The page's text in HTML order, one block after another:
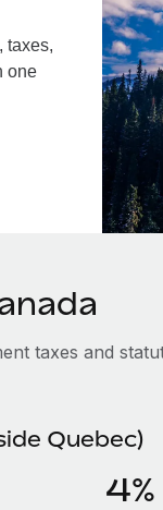
taxes,
one
taxes and
Quebec)
4%